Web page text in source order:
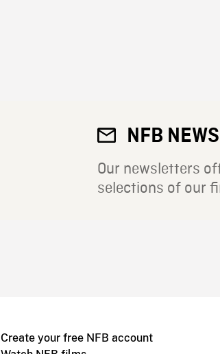
NFB
Our newsletters
selections of our
Create your free NFB account